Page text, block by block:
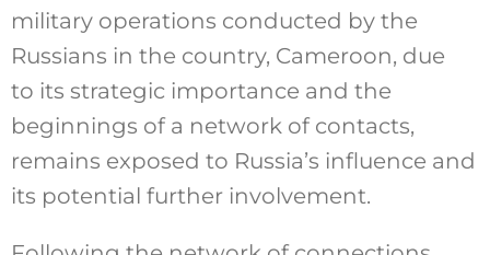
military operations conducted by the
Russians in the country, Cameroon, due
to its strategic importance and the
beginnings of a network of contacts,
remains exposed to Russia’s influence and
its potential further involvement.